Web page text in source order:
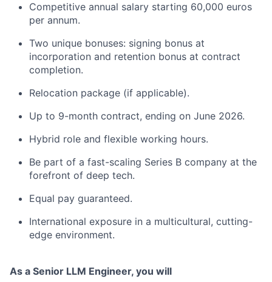
Competitive annual salary starting 60,000 euros
per annum.
Two unique bonuses: signing bonus at
incorporation and retention bonus at contract
completion.
Relocation package (if applicable).
Up to 9-month contract, ending on June 2026.
Hybrid role and flexible working hours.
Be part of a fast-scaling Series B company at the
forefront of deep tech.
Equal pay guaranteed.
International exposure in a multicultural, cutting-
edge environment.
As a Senior LLM Engineer, you will